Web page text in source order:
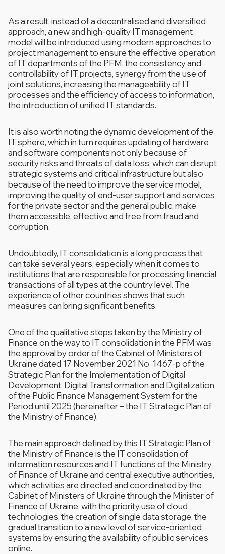
As a result, instead of a decentralised and diversified
approach, a new and high-quality IT management
model will be introduced using modern approaches to
project management to ensure the effective operation
of IT departments of the PFM, the consistency and
controllability of IT projects, synergy from the use of
joint solutions, increasing the manageability of IT
processes and the efficiency of access to information,
the introduction of unified IT standards.
It is also worth noting the dynamic development of the
IT sphere, which in turn requires updating of hardware
and software components not only because of
security risks and threats of data loss, which can disrupt
strategic systems and critical infrastructure but also
because of the need to improve the service model,
improving the quality of end-user support and services
for the private sector and the general public, make
them accessible, effective and free from fraud and
corruption.
Undoubtedly, IT consolidation is a long process that
can take several years, especially when it comes to
institutions that are responsible for processing financial
transactions of all types at the country level. The
experience of other countries shows that such
measures can bring significant benefits.
One of the qualitative steps taken by the Ministry of
Finance on the way to IT consolidation in the PFM was
the approval by order of the Cabinet of Ministers of
Ukraine dated 17 November 2021 No. 1467-p of the
Strategic Plan for the Implementation of Digital
Development, Digital Transformation and Digitalization
of the Public Finance Management System for the
Period until 2025 (hereinafter – the IT Strategic Plan of
the Ministry of Finance).
The main approach defined by this IT Strategic Plan of
the Ministry of Finance is the IT consolidation of
information resources and IT functions of the Ministry
of Finance of Ukraine and central executive authorities,
which activities are directed and coordinated by the
Cabinet of Ministers of Ukraine through the Minister of
Finance of Ukraine, with the priority use of cloud
technologies, the creation of single data storage, the
gradual transition to a new level of service-oriented
systems by ensuring the availability of public services
online.